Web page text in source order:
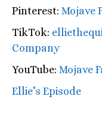
Pinterest: Mojave
TikTok:
Company
YouTube: Mojave
Ellie’s Episode